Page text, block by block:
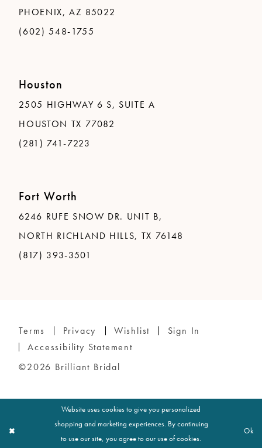
PHOENIX, AZ 85022
(602) 548-1755
Houston
2505 HIGHWAY 6 S, SUITE A
HOUSTON TX 77082
(281) 741-7223
Fort Worth
6246 RUFE SNOW DR. UNIT B,
NORTH RICHLAND HILLS, TX 76148
(817) 393-3501
Terms Privacy Wishlist
Sign In
Accessibility Statement
©2026 Brilliant Bridal
Website uses cookies to give you personalized
shopping and marketing experiences. By continuing
to use our site, you agree to our use of cookies.
Ok